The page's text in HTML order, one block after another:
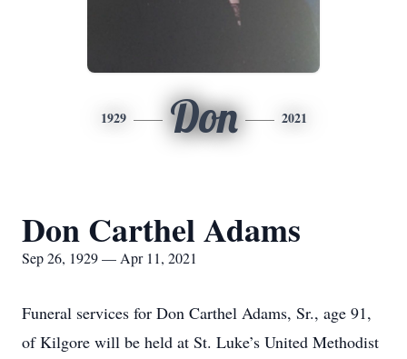
1929 Don 2021
Don Carthel Adams
Sep 26, 1929 — Apr 11, 2021
Funeral services for Don Carthel Adams, Sr., age 91,
of Kilgore will be held at St. Luke’s United Methodist